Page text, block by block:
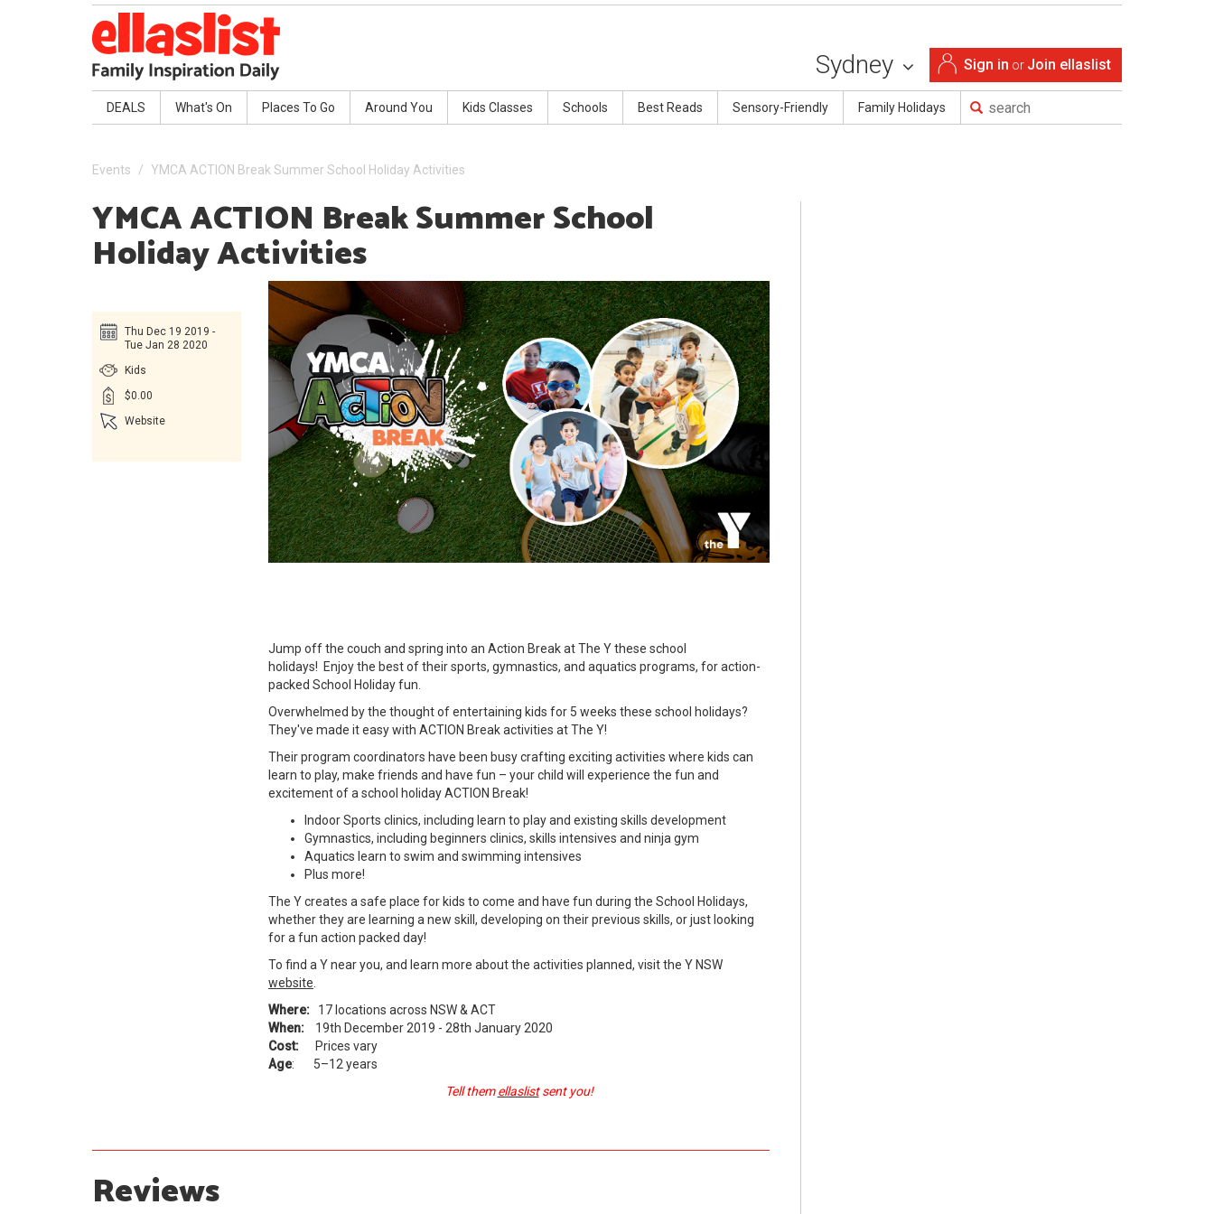
Sign in or Join ellaslist
Sydney
DEALS What's On Places To Go Around You Kids Classes Schools Best Reads Sensory-Friendly Family Holidays
Events YMCA ACTION Break Summer School Holiday Activities
YMCA ACTION Break Summer School
Holiday Activities
Thu Dec 19 2019 -
Tue Jan 28 2020
Kids
$0.00
Website
Jump off the couch and spring into an Action Break at The Y these school
holidays! Enjoy the best of their sports, gymnastics, and aquatics programs, for action-
packed School Holiday fun.
Overwhelmed by the thought of entertaining kids for 5 weeks these school holidays?
They've made it easy with ACTION Break activities at The Y!
Their program coordinators have been busy crafting exciting activities where kids can
learn to play, make friends and have fun – your child will experience the fun and
excitement of a school holiday ACTION Break!
Indoor Sports clinics, including learn to play and existing skills development
Gymnastics, including beginners clinics, skills intensives and ninja gym
Aquatics learn to swim and swimming intensives
Plus more!
The Y creates a safe place for kids to come and have fun during the School Holidays,
whether they are learning a new skill, developing on their previous skills, or just looking
for a fun action packed day!
To find a Y near you, and learn more about the activities planned, visit the Y NSW
website.
Where: 17 locations across NSW & ACT
When: 19th December 2019 - 28th January 2020
Cost: Prices vary
Age: 5–12 years
Tell themellaslistsent you!
Reviews